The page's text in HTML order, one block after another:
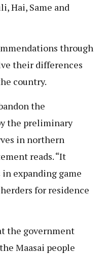
Hai, Same and
through
their differences
country.
the
the preliminary
in northern
reads. “It
expanding game
for residence
the government
Maasai people